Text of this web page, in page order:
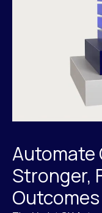
Automate
Stronger,
Outcomes